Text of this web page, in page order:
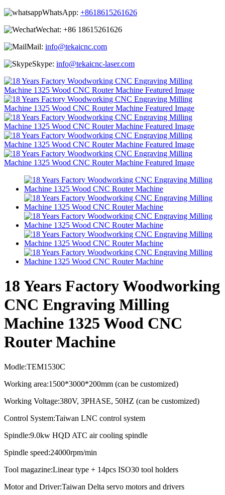
WhatsApp: +8618615261626
Wechat: +86 18615261626
Mail: info@tekaicnc.com
Skype: info@tekaicnc-laser.com
18 Years Factory Woodworking
CNC Engraving Milling
Machine 1325 Wood CNC
Router Machine
Modle:TEM1530C
Working area:1500*3000*200mm (can be customized)
Working Voltage:380V, 3PHASE, 50HZ (can be customized)
Control System:Taiwan LNC control system
Spindle:9.0kw HQD ATC air cooling spindle
Spindle speed:24000rpm/min
Tool magazine:Linear type + 14pcs ISO30 tool holders
Motor and Driver:Taiwan Delta servo motors and drivers